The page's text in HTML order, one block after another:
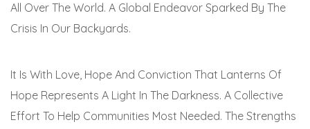
All Over The World. A Global Endeavor Sparked By The
Crisis In Our Backyards.
It Is With Love, Hope And Conviction That Lanterns Of
Hope Represents A Light In The Darkness. A Collective
Effort To Help Communities Most Needed. The Strengths